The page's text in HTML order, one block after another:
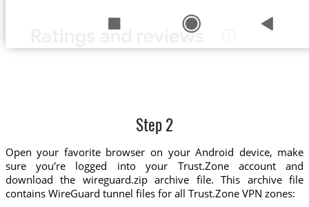
Step 2
Open your favorite browser on your Android device, make
sure you're logged into your Trust.Zone account and
download the wireguard.zip archive file. This archive file
contains WireGuard tunnel files for all Trust.Zone VPN zones: